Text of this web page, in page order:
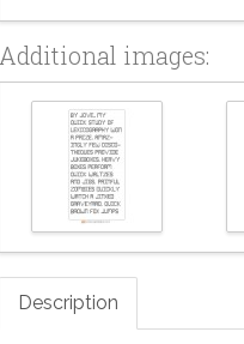
Additional images:
Description